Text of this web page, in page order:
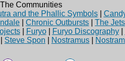
The Communities
and the Phallic Symbols|
Chronic Outbursts The
| Furyo| Furyo Discography|
Steve Spon Nostramus